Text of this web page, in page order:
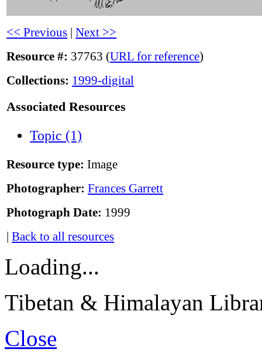
<< Previous |Next >>
Resource #: 37763 (URL for reference)
Collections: 1999-digital
Associated Resources
Topic (1)
Resource type: Image
Photographer: Frances Garrett
Photograph Date: 1999
|Back to all resources
Loading...
Tibetan & Himalayan
Close